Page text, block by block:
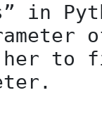
in
her to